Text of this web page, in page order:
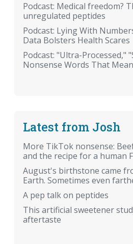
Podcast: Medical freedom?
unregulated peptides
Podcast: Lying With
Data Bolsters Health Scares
Podcast: "Ultra-Processed,"
Nonsense Words That
Latest from Josh
More TikTok nonsense:
and the recipe for a human
August's birthstone came
Earth. Sometimes even
A pep talk on peptides
This artificial sweetener
aftertaste